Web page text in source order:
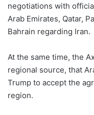
negotiations with
Arab Emirates, Qatar,
Bahrain regarding Iran.
At the same time, the
regional source, that
Trump to accept the
region.